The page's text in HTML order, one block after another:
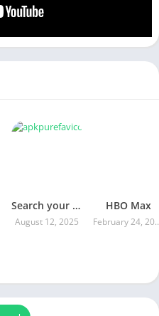
Search your mod apk
August 12, 2025
HBO Max